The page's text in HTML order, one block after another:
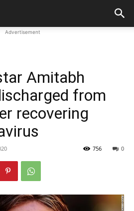
Advertisement
Amitabh
from
recovering
0
756